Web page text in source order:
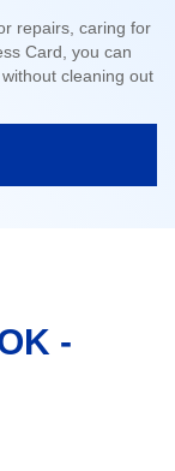
repairs, caring for
Card, you can
cleaning out
-